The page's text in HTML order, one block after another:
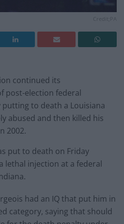
continued its
post-election federal
to death a Louisiana
abused and then killed his
2002.
put to death on Friday
lethal injection at a federal
had an IQ that put him in
category, saying that should